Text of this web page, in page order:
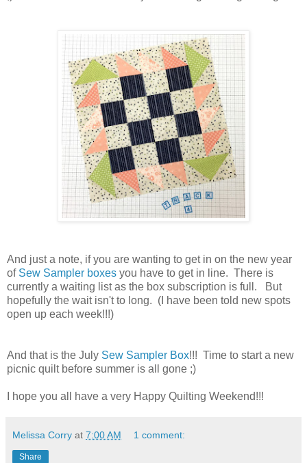
And just a note, if you are wanting to get in on the new year
of Sew Sampler boxes you have to get in line. There is
currently a waiting list as the box subscription is full. But
hopefully the wait isn't to long. (I have been told new spots
open up each week!!!)
And that is the July Sew Sampler Box!!! Time to start a new
picnic quilt before summer is all gone ;)
I hope you all have a very Happy Quilting Weekend!!!
Melissa Corry at 7:00 AM 1 comment:
Share